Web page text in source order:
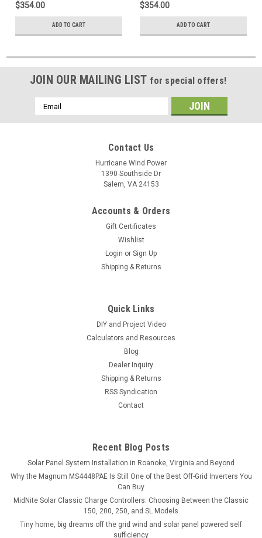
$354.00
ADD TO CART
$354.00
ADD TO CART
JOIN OUR MAILING LIST for special offers!
Email
Address
Contact Us
Hurricane Wind Power
1390 Southside Dr
Salem, VA 24153
Accounts & Orders
Gift Certificates
Wishlist
Login or Sign Up
Shipping & Returns
Quick Links
DIY and Project Video
Calculators and Resources
Blog
Dealer Inquiry
Shipping & Returns
RSS Syndication
Contact
Recent Blog Posts
Solar Panel System Installation in Roanoke, Virginia and Beyond
Why the Magnum MS4448PAE Is Still One of the Best Off-Grid Inverters You
Can Buy
MidNite Solar Classic Charge Controllers: Choosing Between the Classic
150, 200, 250, and SL Models
Tiny home, big dreams off the grid wind and solar panel powered self
sufficiency